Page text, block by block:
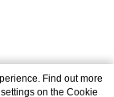
Find out more
on the Cookie